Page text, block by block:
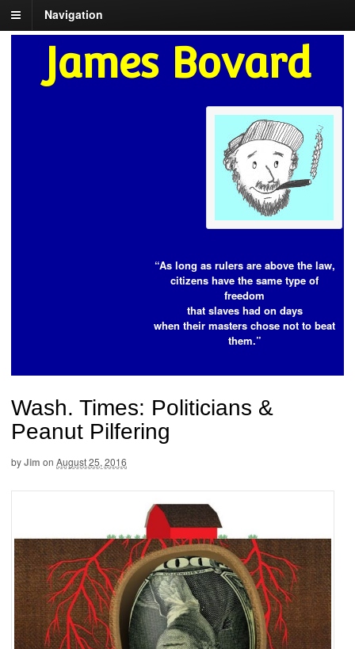
Navigation
James Bovard
“As long as rulers are above the law,
citizens have the same type of
freedom
that slaves had on days
when their masters chose not to beat
them.”
Wash. Times: Politicians &
Peanut Pilfering
byJim on August 25, 2016